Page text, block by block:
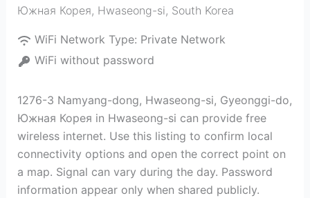
Южная Корея, Hwaseong-si, South Korea
WiFi Network Type: Private Network
WiFi without password
1276-3 Namyang-dong, Hwaseong-si, Gyeonggi-do,
Южная Корея in Hwaseong-si can provide free
wireless internet. Use this listing to confirm local
connectivity options and open the correct point on
a map. Signal can vary during the day. Password
information appear only when shared publicly.